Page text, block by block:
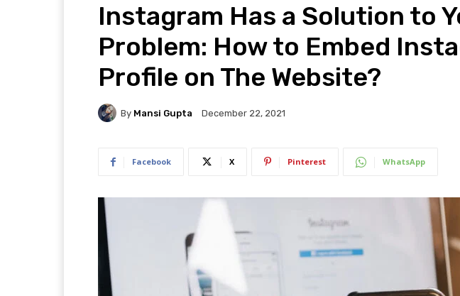
Instagram Has a Solution to
Problem: How to Embed
Profile on The Website?
By Mansi Gupta December 22, 2021
Facebook X Pinterest WhatsApp